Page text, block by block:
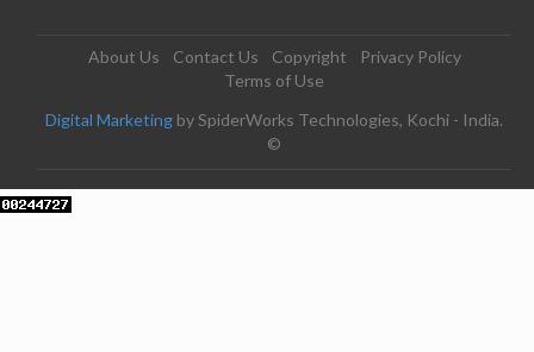
About Us Contact Us Copyright
Privacy Policy
Terms of Use
Digital Marketing by SpiderWorks Technologies, Kochi - India.
©